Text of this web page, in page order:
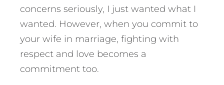
concerns seriously, I just wanted what I
wanted. However, when you commit to
your wife in marriage, fighting with
respect and love becomes a
commitment too.